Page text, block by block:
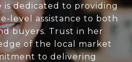
is dedicated to providing
level assistance to both
buyers. Trust in her
of the local market
to delivering